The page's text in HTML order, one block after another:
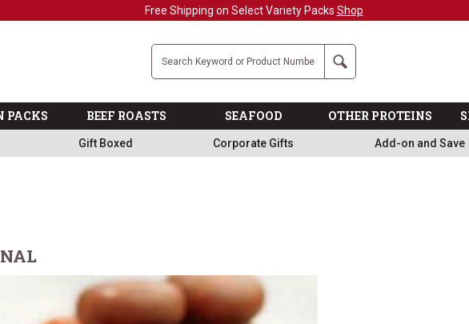
Free Shipping on Select Variety Packs Shop
Steak Company
Search
PACKS BEEF ROASTS SEAFOOD OTHER PROTEINS
Gift Boxed Corporate Gifts Add-on and Save